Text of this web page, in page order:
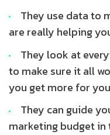
They use data to
are really helping
They look at
to make sure it all
you get more for
They can guide
marketing budget in